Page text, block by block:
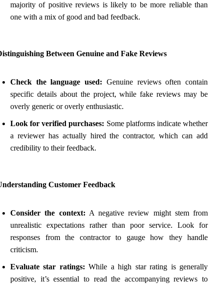
majority of positive reviews is likely to be more reliable than
one with a mix of good and bad feedback.
Between Genuine and Fake Reviews
Check the language used: Genuine reviews often contain
specific details about the project, while fake reviews may be
overly generic or overly enthusiastic.
Look for verified purchases: Some platforms indicate whether
a reviewer has actually hired the contractor, which can add
credibility to their feedback.
Customer Feedback
Consider the context: A negative review might stem from
unrealistic expectations rather than poor service. Look for
responses from the contractor to gauge how they handle
criticism.
Evaluate star ratings: While a high star rating is generally
positive, it’s essential to read the accompanying reviews to